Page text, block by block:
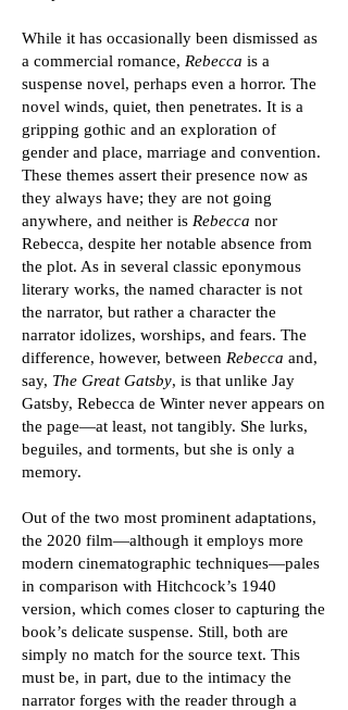
While it has occasionally been dismissed as
a commercial romance, Rebecca is a
suspense novel, perhaps even a horror. The
novel winds, quiet, then penetrates. It is a
gripping gothic and an exploration of
gender and place, marriage and convention.
These themes assert their presence now as
they always have; they are not going
anywhere, and neither is Rebecca nor
Rebecca, despite her notable absence from
the plot. As in several classic eponymous
literary works, the named character is not
the narrator, but rather a character the
narrator idolizes, worships, and fears. The
difference, however, between Rebecca and,
say, The Great Gatsby, is that unlike Jay
Gatsby, Rebecca de Winter never appears on
the page—at least, not tangibly. She lurks,
beguiles, and torments, but she is only a
memory.
Out of the two most prominent adaptations,
the 2020 film—although it employs more
modern cinematographic techniques—pales
in comparison with Hitchcock’s 1940
version, which comes closer to capturing the
book’s delicate suspense. Still, both are
simply no match for the source text. This
must be, in part, due to the intimacy the
narrator forges with the reader through a